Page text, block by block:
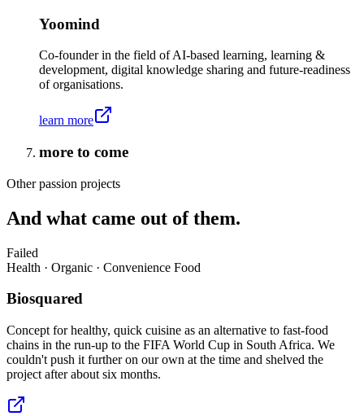
Yoomind
Co-founder in the field of AI-based learning, learning &
development, digital knowledge sharing and future-readiness
of organisations.
learn more
more to come
Other passion projects
And what came out of them.
Failed
Health · Organic · Convenience Food
Biosquared
Concept for healthy, quick cuisine as an alternative to fast-food
chains in the run-up to the FIFA World Cup in South Africa. We
couldn't push it further on our own at the time and shelved the
project after about six months.